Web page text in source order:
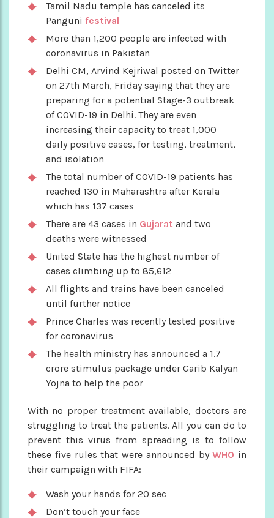
Tamil Nadu temple has canceled its
Panguni festival
More than 1,200 people are infected with
coronavirus in Pakistan
Delhi CM, Arvind Kejriwal posted on Twitter
on 27th March, Friday saying that they are
preparing for a potential Stage-3 outbreak
of COVID-19 in Delhi. They are even
increasing their capacity to treat 1,000
daily positive cases, for testing, treatment,
and isolation
The total number of COVID-19 patients has
reached 130 in Maharashtra after Kerala
which has 137 cases
There are 43 cases in Gujarat and two
deaths were witnessed
United State has the highest number of
cases climbing up to 85,612
All flights and trains have been canceled
until further notice
Prince Charles was recently tested positive
for coronavirus
The health ministry has announced a 1.7
crore stimulus package under Garib Kalyan
Yojna to help the poor
With no proper treatment available, doctors are
struggling to treat the patients. All you can do to
prevent this virus from spreading is to follow
these five rules that were announced byWHO in
their campaign with FIFA:
Wash your hands for 20 sec
Don’t touch your face